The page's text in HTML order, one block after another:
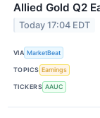
Allied Gold Q2
Today 17:04 EDT
VIA MarketBeat
TOPICS Earnings
TICKERS AAUC